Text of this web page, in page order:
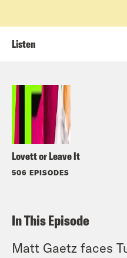
Lovett or Leave It
506 EPISODES
Listen
In This Episode
Matt Gaetz faces